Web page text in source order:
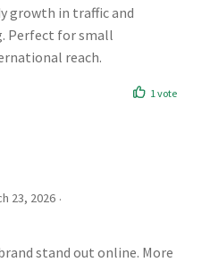
growth in traffic and
Perfect for small
reach.
1 vote
23, 2026 ·
stand out online. More